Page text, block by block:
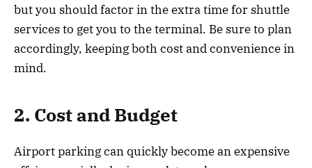
but you should factor in the extra time for shuttle
services to get you to the terminal. Be sure to plan
accordingly, keeping both cost and convenience in
mind.
2. Cost and Budget
Airport parking can quickly become an expensive